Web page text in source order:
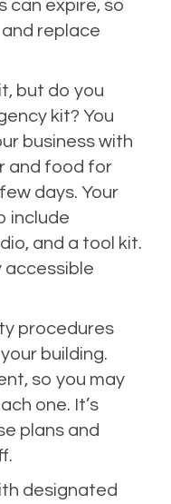
can expire, so
replace
but do you
kit? You
business with
and food for
days. Your
include
and a tool kit.
accessible
procedures
building.
so you may
one. It’s
plans and
designated